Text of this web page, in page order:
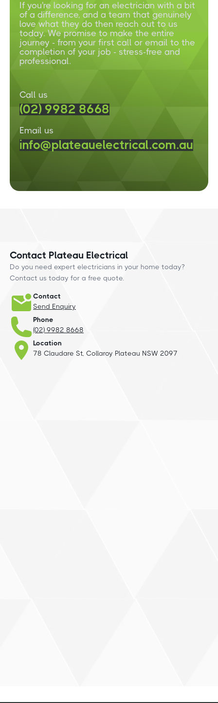
If you're looking for an electrician with a bit
of a difference, and a team that genuinely
love what they do then reach out to us
today. We promise to make the entire
journey - from your first call or email to the
completion of your job - stress-free and
professional.
Call us
(02) 9982 8668
Email us
info@plateauelectrical.com.au
Contact Plateau Electrical
Do you need expert electricians in your home today?
Contact us today for a free quote.
Contact
Send Enquiry
Phone
(02) 9982 8668
Location
78 Claudare St, Collaroy Plateau NSW 2097